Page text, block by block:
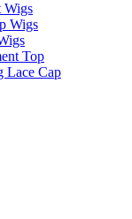
Wigs
Wigs
Top
Lace Cap